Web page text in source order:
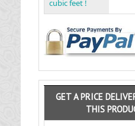
cubic feet !
GET A PRICE
THIS